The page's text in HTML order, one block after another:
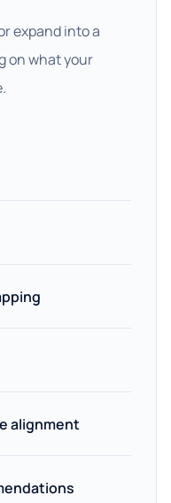
expand into a
on what your
alignment